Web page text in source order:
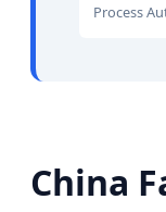
Process
China